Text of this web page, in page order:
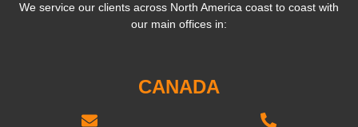
We service our clients across North America coast to coast with
our main offices in:
CANADA